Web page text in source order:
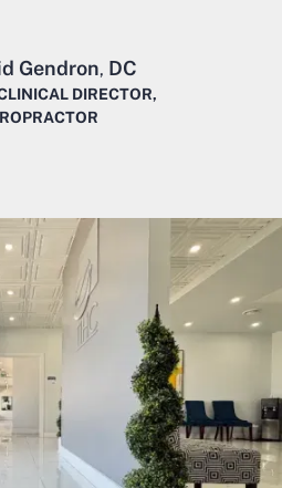
Gendron, DC
DIRECTOR,